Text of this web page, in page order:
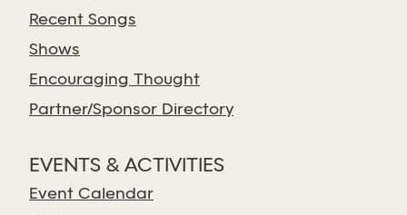
Recent Songs
Shows
Encouraging Thought
Partner/Sponsor Directory
EVENTS & ACTIVITIES
Event Calendar